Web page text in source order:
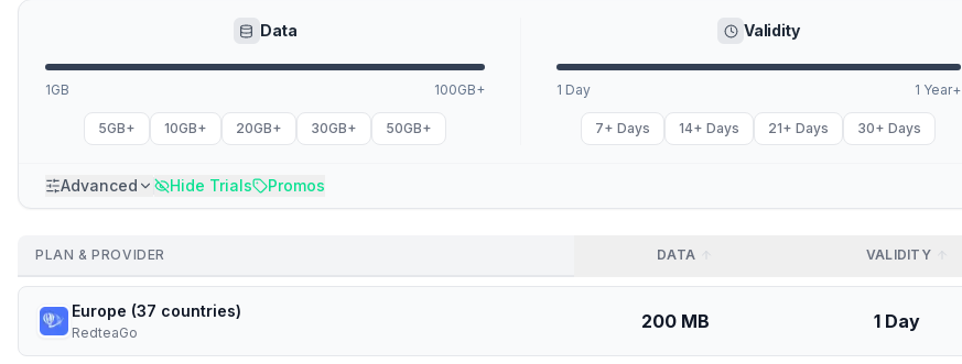
Data
1GB 100GB+
5GB+ 10GB+ 20GB+ 30GB+ 50GB+
Validity
1 Day 1 Year+
7+ Days 14+ Days 21+ Days 30+ Days
Advanced Hide Trials Promos
PLAN & PROVIDER DATA VALIDITY
Europe (37 countries)
RedteaGo
200 MB 1 Day